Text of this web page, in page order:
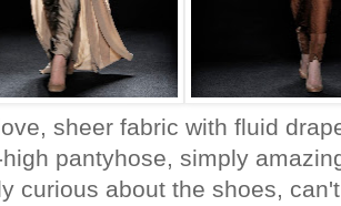
sheer fabric with fluid
pantyhose, simply
curious about the shoes,